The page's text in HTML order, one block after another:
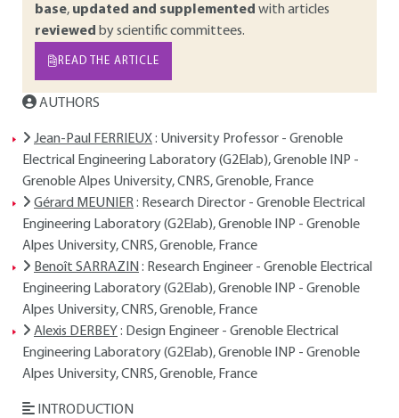
base, updated and supplemented with articles
reviewed by scientific committees.
READ THE ARTICLE
AUTHORS
Jean-Paul FERRIEUX: University Professor - Grenoble
Electrical Engineering Laboratory (G2Elab), Grenoble INP -
Grenoble Alpes University, CNRS, Grenoble, France
Gérard MEUNIER: Research Director - Grenoble Electrical
Engineering Laboratory (G2Elab), Grenoble INP - Grenoble
Alpes University, CNRS, Grenoble, France
Benoît SARRAZIN : Research Engineer - Grenoble Electrical
Engineering Laboratory (G2Elab), Grenoble INP - Grenoble
Alpes University, CNRS, Grenoble, France
Alexis DERBEY : Design Engineer - Grenoble Electrical
Engineering Laboratory (G2Elab), Grenoble INP - Grenoble
Alpes University, CNRS, Grenoble, France
INTRODUCTION